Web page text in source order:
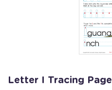
Letter I Tracing Page